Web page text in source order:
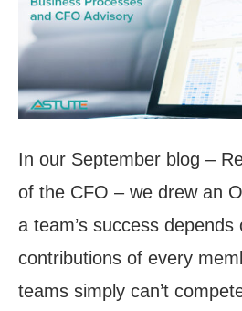
In our September blog –
of the CFO – we drew an
a team’s success depends
contributions of every
teams simply can’t